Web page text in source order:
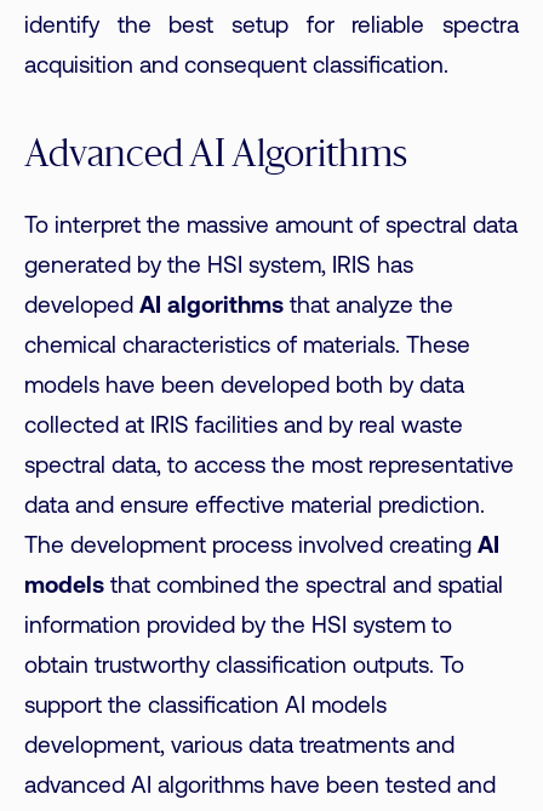
identify the best setup for reliable spectra
acquisition and consequent classification.
Advanced AI Algorithms
To interpret the massive amount of spectral data
generated by the HSI system, IRIS has
developed AI algorithms that analyze the
chemical characteristics of materials. These
models have been developed both by data
collected at IRIS facilities and by real waste
spectral data, to access the most representative
data and ensure effective material prediction.
The development process involved creating AI
models that combined the spectral and spatial
information provided by the HSI system to
obtain trustworthy classification outputs. To
support the classification AI models
development, various data treatments and
advanced AI algorithms have been tested and